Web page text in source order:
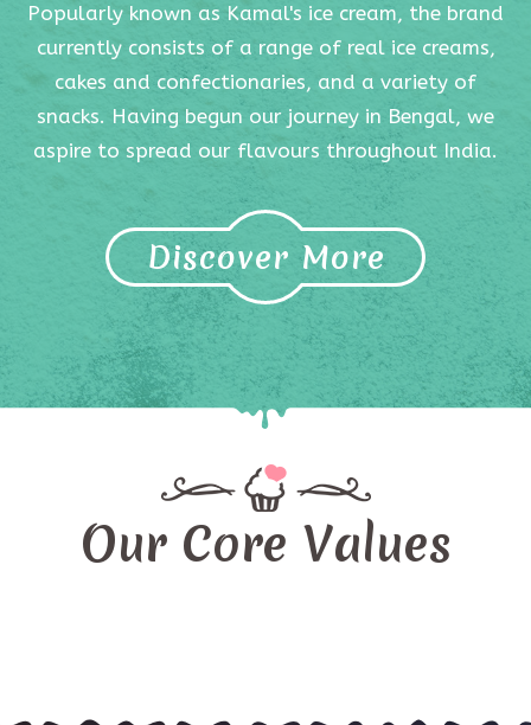
Popularly known as Kamal's ice cream, the brand
currently consists of a range of real ice creams,
cakes and confectionaries, and a variety of
snacks. Having begun our journey in Bengal, we
aspire to spread our flavours throughout India.
Discover More
Our Core Values